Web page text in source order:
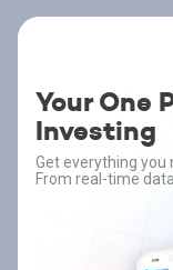
Your One
Investing
Get everything you
From real-time